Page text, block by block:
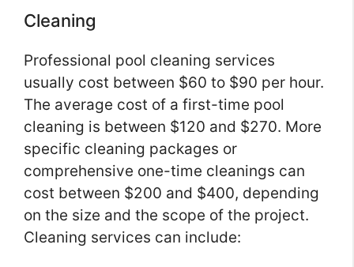
Cleaning
Professional pool cleaning services
usually cost between $60 to $90 per hour.
The average cost of a first-time pool
cleaning is between $120 and $270. More
specific cleaning packages or
comprehensive one-time cleanings can
cost between $200 and $400, depending
on the size and the scope of the project.
Cleaning services can include: